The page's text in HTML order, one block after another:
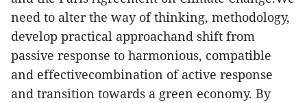
need to alter the way of thinking, methodology,
develop practical approachand shift from
passive response to harmonious, compatible
and effectivecombination of active response
and transition towards a green economy. By